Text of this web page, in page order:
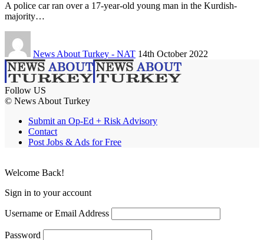
A police car ran over a 17-year-old young man in the Kurdish-
majority…
News About Turkey - NAT 14th October 2022
Follow US
© News About Turkey
Submit an Op-Ed + Risk Advisory
Contact
Post Jobs & Ads for Free
Welcome Back!
Sign in to your account
Username or Email Address
Password